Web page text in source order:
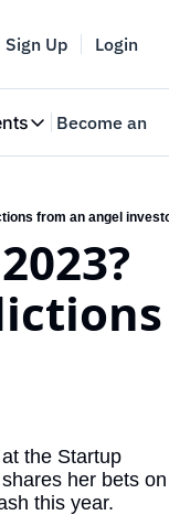
Sign Up Login
Events
Where innovators
Web Summit
May 11-14, 2026
Become an
from an angel
the Startup
her bets on
this year.